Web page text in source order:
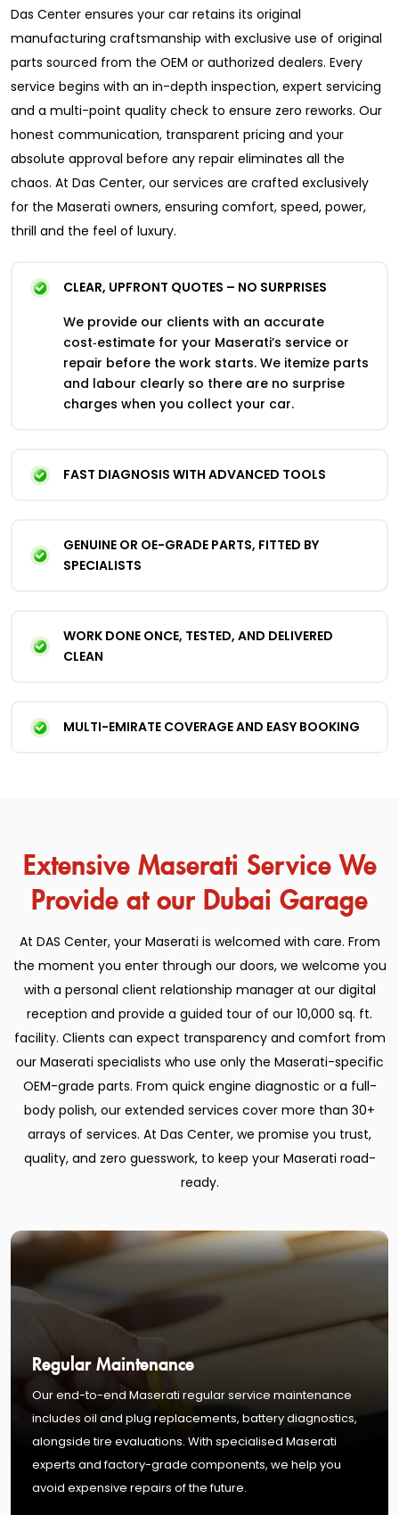
Das Center ensures your car retains its original
manufacturing craftsmanship with exclusive use of original
parts sourced from the OEM or authorized dealers. Every
service begins with an in-depth inspection, expert servicing
and a multi-point quality check to ensure zero reworks. Our
honest communication, transparent pricing and your
absolute approval before any repair eliminates all the
chaos. At Das Center, our services are crafted exclusively
for the Maserati owners, ensuring comfort, speed, power,
thrill and the feel of luxury.
CLEAR, UPFRONT QUOTES – NO SURPRISES
We provide our clients with an accurate
cost‑estimate for your Maserati’s service or
repair before the work starts. We itemize parts
and labour clearly so there are no surprise
charges when you collect your car.
FAST DIAGNOSIS WITH ADVANCED TOOLS
GENUINE OR OE-GRADE PARTS, FITTED BY
SPECIALISTS
WORK DONE ONCE, TESTED, AND DELIVERED
CLEAN
MULTI-EMIRATE COVERAGE AND EASY BOOKING
Extensive Maserati Service We
Provide at our Dubai Garage
At DAS Center, your Maserati is welcomed with care. From
the moment you enter through our doors, we welcome you
with a personal client relationship manager at our digital
reception and provide a guided tour of our 10,000 sq. ft.
facility. Clients can expect transparency and comfort from
our Maserati specialists who use only the Maserati-specific
OEM-grade parts. From quick engine diagnostic or a full-
body polish, our extended services cover more than 30+
arrays of services. At Das Center, we promise you trust,
quality, and zero guesswork, to keep your Maserati road-
ready.
Regular Maintenance
Our end-to-end Maserati regular service maintenance
includes oil and plug replacements, battery diagnostics,
alongside tire evaluations. With specialised Maserati
experts and factory-grade components, we help you
avoid expensive repairs of the future.